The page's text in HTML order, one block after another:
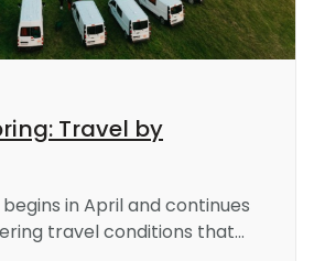
Travel by
in April and continues
travel conditions that...